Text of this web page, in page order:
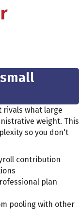
what large
weight. This
so you don't
contribution
plan
pooling with other